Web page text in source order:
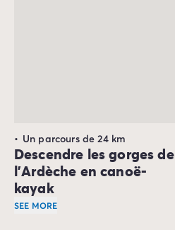
Un parcours de 24 km
Descendre les gorges de
l’Ardèche en canoë-
kayak
SEE MORE